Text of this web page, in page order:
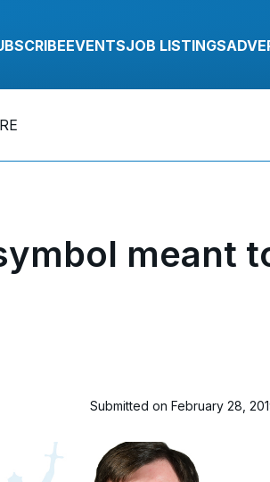
EVENTSJOB LISTINGS
meant
Submitted on February 28,